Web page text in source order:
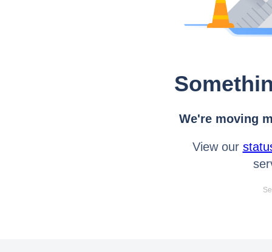
We're moving
View our